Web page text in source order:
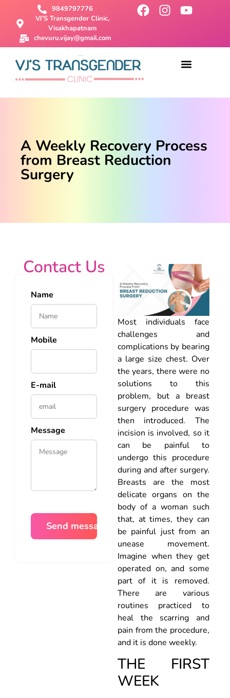
9849797776
VJ'S Transgender Clinic,
Visakhapatnam
chevuru.vijay@gmail.com
A Weekly Recovery Process
from Breast Reduction
Surgery
Contact Us
Name
Mobile
E-mail
Message
Most individuals face
challenges and
complications by bearing
a large size chest. Over
the years, there were no
solutions to this
problem, but a breast
surgery procedure was
then introduced. The
incision is involved, so it
can be painful to
undergo this procedure
during and after surgery.
Breasts are the most
delicate organs on the
body of a woman such
that, at times, they can
be painful just from an
unease movement.
Imagine when they get
operated on, and some
part of it is removed.
There are various
routines practiced to
heal the scarring and
pain from the procedure,
and it is done weekly.
THE FIRST
WEEK